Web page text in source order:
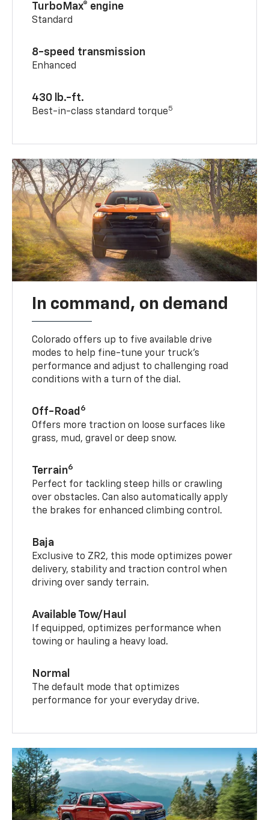
TurboMax® engine
Standard
8-speed transmission
Enhanced
430 lb.-ft.
Best-in-class standard torque5
In command, on demand
Colorado offers up to five available drive
modes to help fine-tune your truck’s
performance and adjust to challenging road
conditions with a turn of the dial.
Off-Road 6
Offers more traction on loose surfaces like
grass, mud, gravel or deep snow.
Terrain6
Perfect for tackling steep hills or crawling
over obstacles. Can also automatically apply
the brakes for enhanced climbing control.
Baja
Exclusive to ZR2, this mode optimizes power
delivery, stability and traction control when
driving over sandy terrain.
Available Tow/Haul
If equipped, optimizes performance when
towing or hauling a heavy load.
Normal
The default mode that optimizes
performance for your everyday drive.